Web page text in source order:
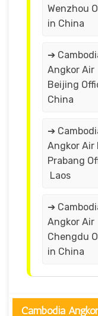
Wenzhou
in China
➔
Angkor Air
Beijing
China
➔
Angkor Air
Prabang
Laos
➔
Angkor Air
Chengdu
in China
Cambodia